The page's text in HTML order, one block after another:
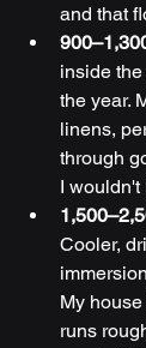
and that
inside
the year.
linens,
through
I wouldn't
Cooler,
My
runs